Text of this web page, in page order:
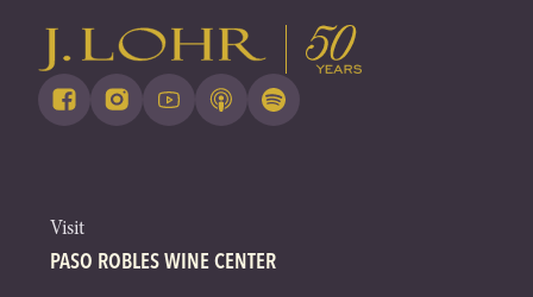
Visit
PASO ROBLES WINE CENTER